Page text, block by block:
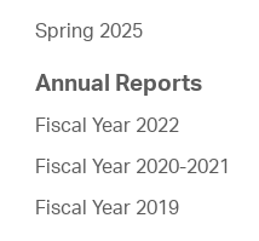
Spring 2025
Annual Reports
Fiscal Year 2022
Fiscal Year 2020-2021
Fiscal Year 2019